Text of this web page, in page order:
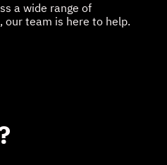
a wide range of
our team is here to help.